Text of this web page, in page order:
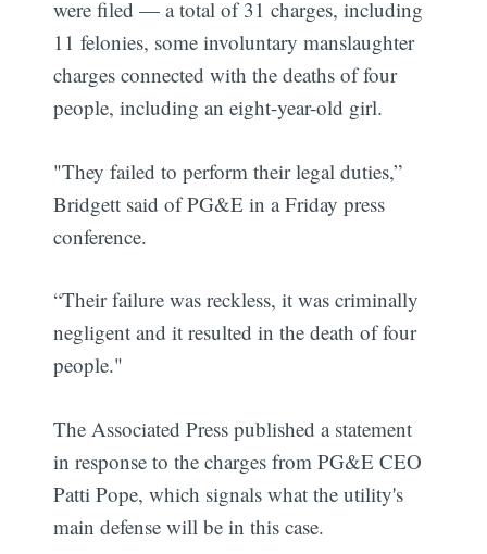
were filed — a total of 31 charges, including
11 felonies, some involuntary manslaughter
charges connected with the deaths of four
people, including an eight-year-old girl.
"They failed to perform their legal duties,”
Bridgett said of PG&E in a Friday press
conference.
“Their failure was reckless, it was criminally
negligent and it resulted in the death of four
people."
The Associated Press published a statement
in response to the charges from PG&E CEO
Patti Pope, which signals what the utility's
main defense will be in this case.